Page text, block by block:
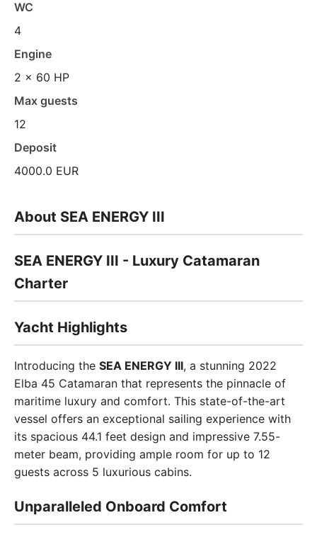
WC
4
Engine
2 x 60 HP
Max guests
12
Deposit
4000.0 EUR
About SEA ENERGY III
SEA ENERGY III - Luxury Catamaran
Charter
Yacht Highlights
Introducing the SEA ENERGY III, a stunning 2022
Elba 45 Catamaran that represents the pinnacle of
maritime luxury and comfort. This state-of-the-art
vessel offers an exceptional sailing experience with
its spacious 44.1 feet design and impressive 7.55-
meter beam, providing ample room for up to 12
guests across 5 luxurious cabins.
Unparalleled Onboard Comfort